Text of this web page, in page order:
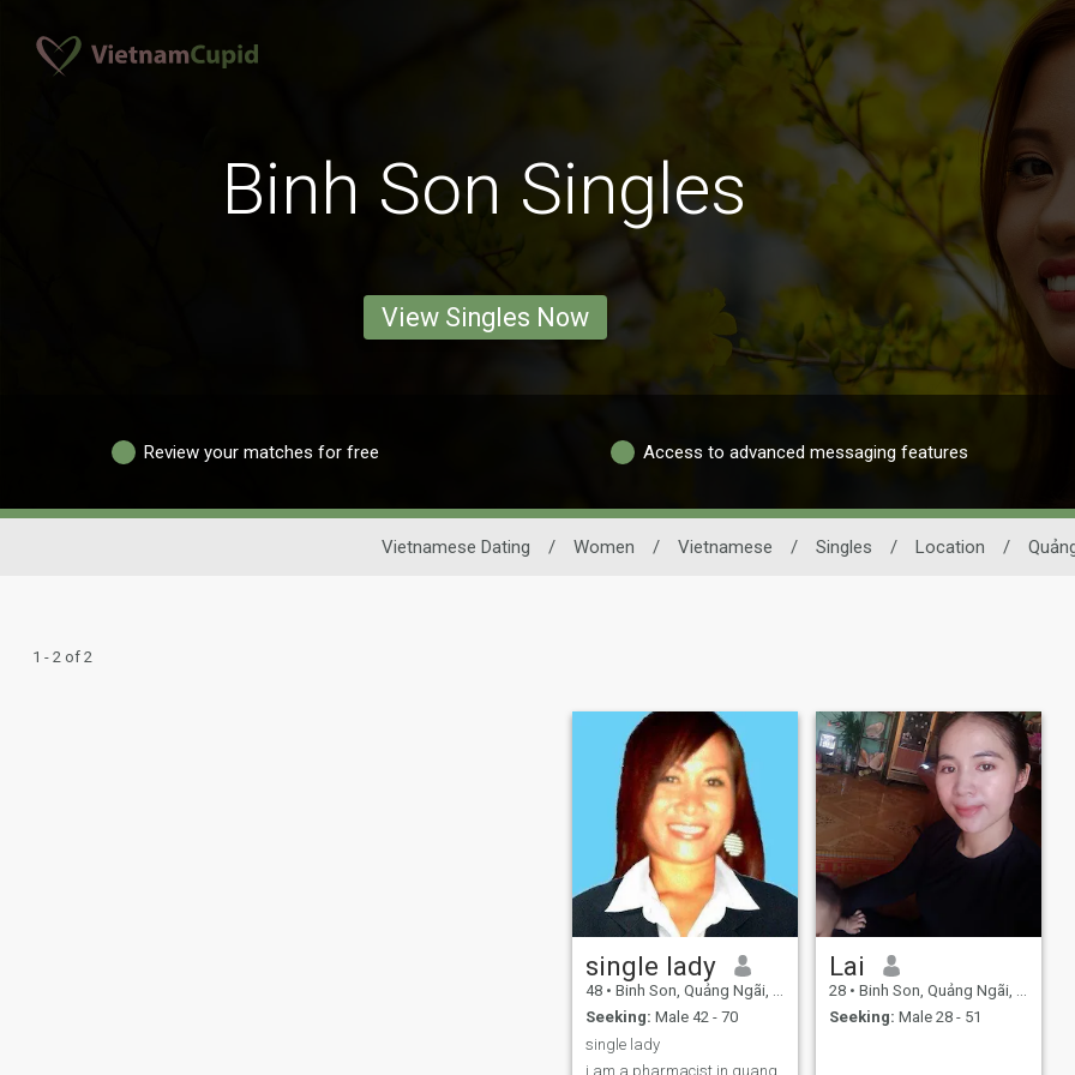
Binh Son Singles
View Singles Now
Review your matches for free Access to advanced messaging features
Vietnamese Dating / Women / Vietnamese / Singles / Location /
1 - 2 of 2
single lady
48 • Binh Son, Quảng Ngãi, Vietnam
Seeking: Male 42 - 70
single lady
i am a pharmacist in quang
Lai
28 • Binh Son, Quảng Ngãi, Vietnam
Seeking: Male 28 - 51